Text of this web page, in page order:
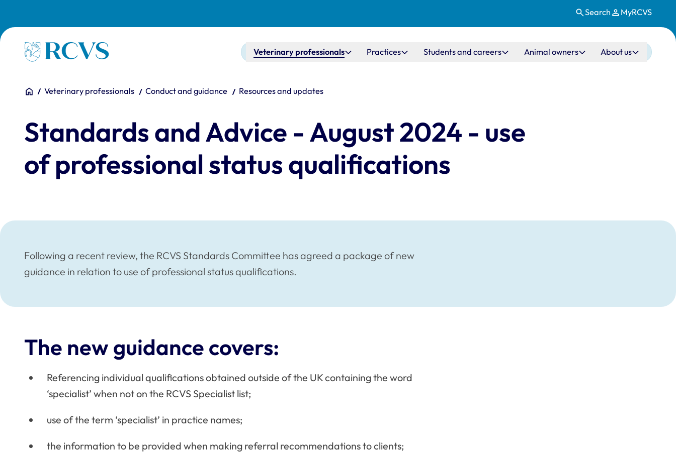
Search MyRCVS
Homepage Main navigation
Veterinary professionals Practices Students and careers Animal owners About us
You are here:
HomeVeterinary professionals Conduct and guidance Resources and updates
Standards and Advice - August 2024 - use
of professional status qualifications
Following a recent review, the RCVS Standards Committee has agreed a package of new
guidance in relation to use of professional status qualifications.
The new guidance covers:
Referencing individual qualifications obtained outside of the UK containing the word
‘specialist’ when not on the RCVS Specialist list;
use of the term ‘specialist’ in practice names;
the information to be provided when making referral recommendations to clients;